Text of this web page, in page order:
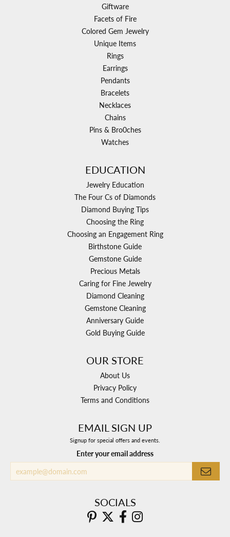
Giftware
Facets of Fire
Colored Gem Jewelry
Unique Items
Rings
Earrings
Pendants
Bracelets
Necklaces
Chains
Pins & Bro0ches
Watches
EDUCATION
Jewelry Education
The Four Cs of Diamonds
Diamond Buying Tips
Choosing the Ring
Choosing an Engagement Ring
Birthstone Guide
Gemstone Guide
Precious Metals
Caring for Fine Jewelry
Diamond Cleaning
Gemstone Cleaning
Anniversary Guide
Gold Buying Guide
OUR STORE
About Us
Privacy Policy
Terms and Conditions
EMAIL SIGN UP
Signup for special offers and events.
Enter your email address
SOCIALS